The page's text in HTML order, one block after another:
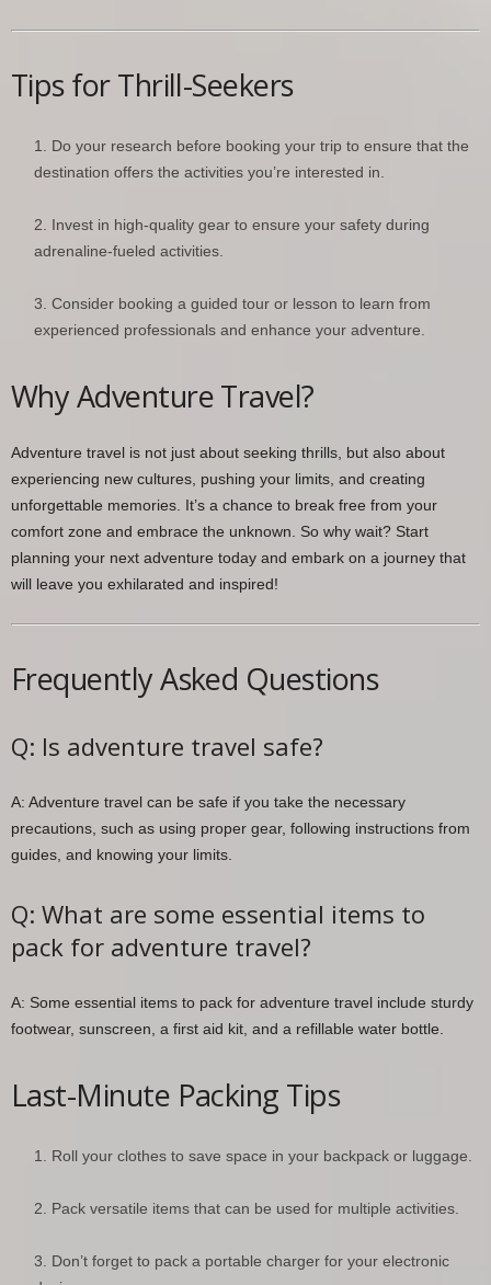
Tips for Thrill-Seekers
Do your research before booking your trip to ensure that the
destination offers the activities you’re interested in.
Invest in high-quality gear to ensure your safety during
adrenaline-fueled activities.
Consider booking a guided tour or lesson to learn from
experienced professionals and enhance your adventure.
Why Adventure Travel?
Adventure travel is not just about seeking thrills, but also about
experiencing new cultures, pushing your limits, and creating
unforgettable memories. It’s a chance to break free from your
comfort zone and embrace the unknown. So why wait? Start
planning your next adventure today and embark on a journey that
will leave you exhilarated and inspired!
Frequently Asked Questions
Q: Is adventure travel safe?
A: Adventure travel can be safe if you take the necessary
precautions, such as using proper gear, following instructions from
guides, and knowing your limits.
Q: What are some essential items to
pack for adventure travel?
A: Some essential items to pack for adventure travel include sturdy
footwear, sunscreen, a first aid kit, and a refillable water bottle.
Last-Minute Packing Tips
Roll your clothes to save space in your backpack or luggage.
Pack versatile items that can be used for multiple activities.
Don’t forget to pack a portable charger for your electronic